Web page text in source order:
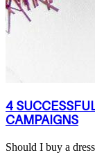
4
CAMPAIGNS
Should I buy a